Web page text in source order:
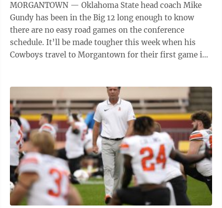
MORGANTOWN — Oklahoma State head coach Mike
Gundy has been in the Big 12 long enough to know
there are no easy road games on the conference
schedule. It’ll be made tougher this week when his
Cowboys travel to Morgantown for their first game in